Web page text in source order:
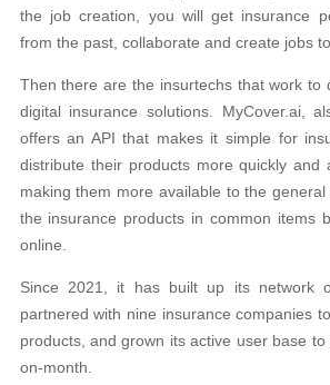
the job creation, you will get insurance
from the past, collaborate and create jobs
Then there are the insurtechs that work to
digital insurance solutions. MyCover.ai,
offers an API that makes it simple for
distribute their products more quickly and
making them more available to the
the insurance products in common items
online.
Since 2021, it has built up its network
partnered with nine insurance companies
products, and grown its active user base
on-month.